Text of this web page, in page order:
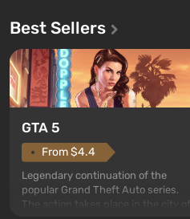
Best Sellers
GTA 5
From $4.4
Legendary continuation of the
popular Grand Theft Auto series.
The action takes place in the city of